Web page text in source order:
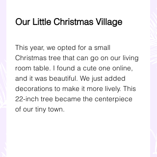
Our Little Christmas Village
This year, we opted for a small
Christmas tree that can go on our living
room table. I found a cute one online,
and it was beautiful. We just added
decorations to make it more lively. This
22-inch tree became the centerpiece
of our tiny town.